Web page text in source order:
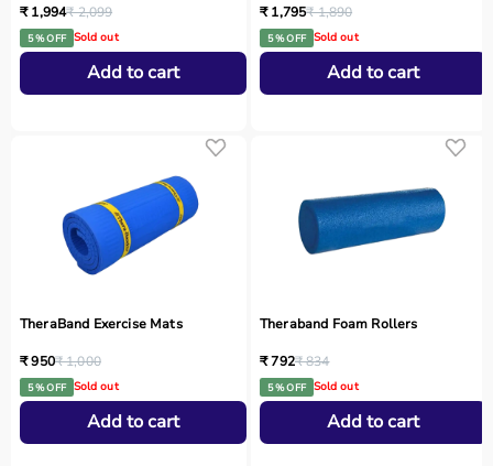
₹ 1,994₹ 2,099
5 % OFF Sold out
Add to cart
₹ 1,795₹ 1,890
5 % OFF Sold out
Add to cart
TheraBand Exercise Mats
₹ 950₹ 1,000
5 % OFF Sold out
Add to cart
Theraband Foam Rollers
₹ 792₹ 834
5 % OFF Sold out
Add to cart